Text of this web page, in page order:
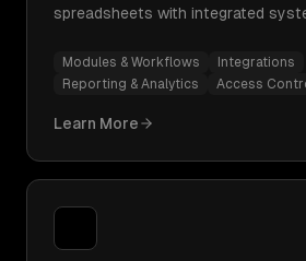
spreadsheets with integrated
Modules & Workflows
Integrations
Reporting & Analytics
Access
Learn More